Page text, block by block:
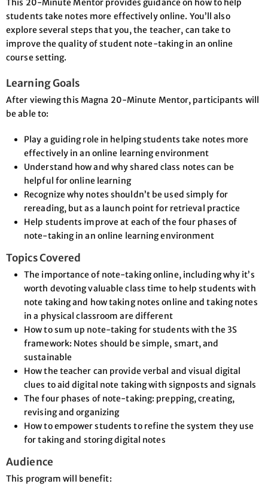
This 20-Minute Mentor provides guidance on how to help
students take notes more effectively online. You’ll also
explore several steps that you, the teacher, can take to
improve the quality of student note-taking in an online
course setting.
Learning Goals
After viewing this Magna 20-Minute Mentor, participants will
be able to:
Play a guiding role in helping students take notes more
effectively in an online learning environment
Understand how and why shared class notes can be
helpful for online learning
Recognize why notes shouldn’t be used simply for
rereading, but as a launch point for retrieval practice
Help students improve at each of the four phases of
note-taking in an online learning environment
Topics Covered
The importance of note-taking online, including why it’s
worth devoting valuable class time to help students with
note taking and how taking notes online and taking notes
in a physical classroom are different
How to sum up note-taking for students with the 3S
framework: Notes should be simple, smart, and
sustainable
How the teacher can provide verbal and visual digital
clues to aid digital note taking with signposts and signals
The four phases of note-taking: prepping, creating,
revising and organizing
How to empower students to refine the system they use
for taking and storing digital notes
Audience
This program will benefit: